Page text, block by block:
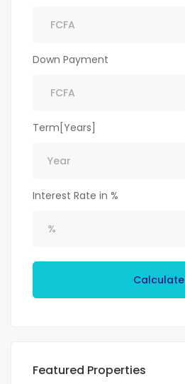
Down Payment
Term[Years]
Interest Rate in %
Calculate
Featured Properties